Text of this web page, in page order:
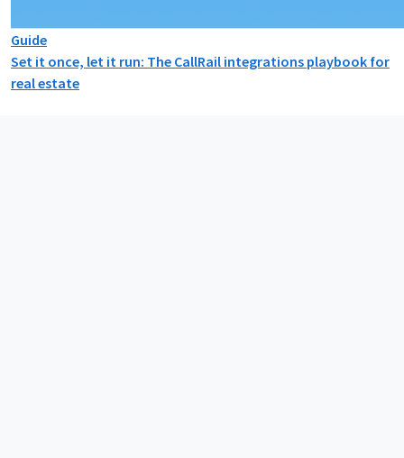
Guide
Set it once, let it run: The CallRail integrations playbook for
real estate